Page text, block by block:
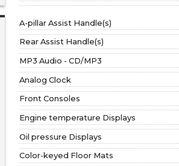
A-pillar Assist Handle(s)
Rear Assist Handle(s)
MP3 Audio - CD/MP3
Analog Clock
Front Consoles
Engine temperature Displays
Oil pressure Displays
Color-keyed Floor Mats